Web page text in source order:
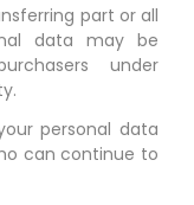
part or all
data may be
under
personal data
can continue to